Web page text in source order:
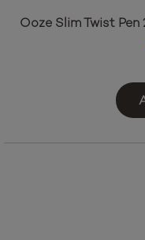
Ooze Slim Twist